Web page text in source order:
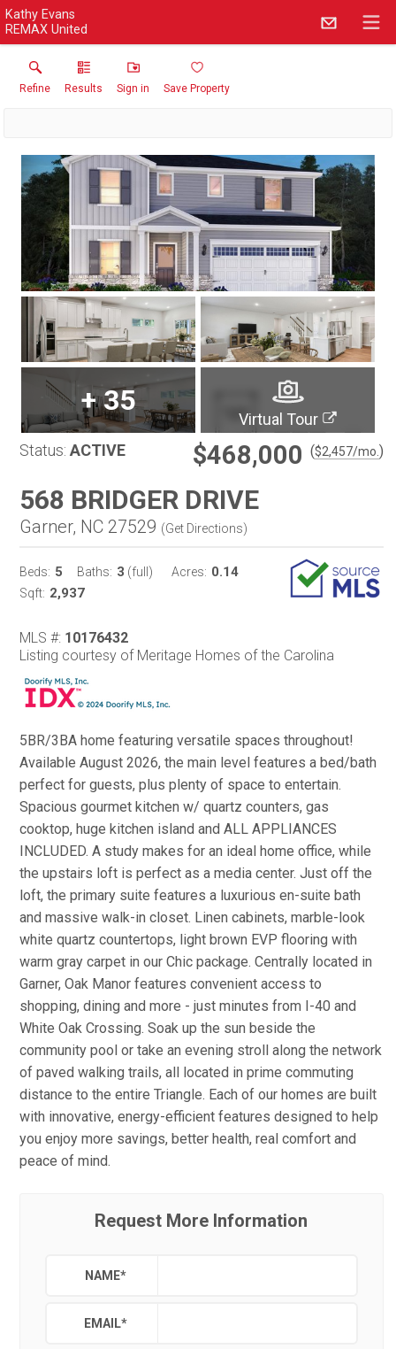
Kathy Evans
REMAX United
Refine Results Sign in Save Property
+35
Virtual Tour
Status: ACTIVE $468,000 ($2,457/mo. )
568 BRIDGER DRIVE
Garner, NC 27529 (Get Directions)
Beds: 5 Baths: 3 (full) Acres: 0.14
Sqft: 2,937
MLS #: 10176432
Listing courtesy of Meritage Homes of the Carolina
5BR/3BA home featuring versatile spaces throughout!
Available August 2026, the main level features a bed/bath
perfect for guests, plus plenty of space to entertain.
Spacious gourmet kitchen w/ quartz counters, gas
cooktop, huge kitchen island and ALL APPLIANCES
INCLUDED. A study makes for an ideal home office, while
the upstairs loft is perfect as a media center. Just off the
loft, the primary suite features a luxurious en-suite bath
and massive walk-in closet. Linen cabinets, marble-look
white quartz countertops, light brown EVP flooring with
warm gray carpet in our Chic package. Centrally located in
Garner, Oak Manor features convenient access to
shopping, dining and more - just minutes from I-40 and
White Oak Crossing. Soak up the sun beside the
community pool or take an evening stroll along the network
of paved walking trails, all located in prime commuting
distance to the entire Triangle. Each of our homes are built
with innovative, energy-efficient features designed to help
you enjoy more savings, better health, real comfort and
peace of mind.
Request More Information
NAME*
EMAIL*